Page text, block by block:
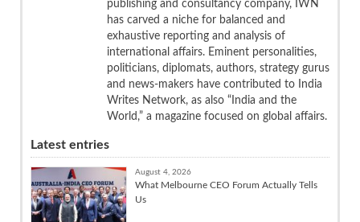
publishing and consultancy company, IWN
has carved a niche for balanced and
exhaustive reporting and analysis of
international affairs. Eminent personalities,
politicians, diplomats, authors, strategy gurus
and news-makers have contributed to India
Writes Network, as also “India and the
World,” a magazine focused on global affairs.
Latest entries
August 4, 2026
What Melbourne CEO Forum Actually Tells
Us